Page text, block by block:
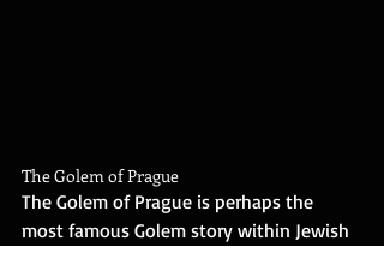
The Golem of Prague
The Golem of Prague is perhaps the
most famous Golem story within Jewish